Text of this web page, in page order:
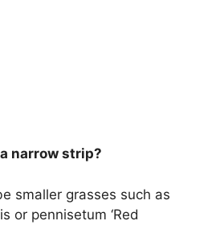
narrow strip?
smaller grasses such as
or pennisetum ‘Red